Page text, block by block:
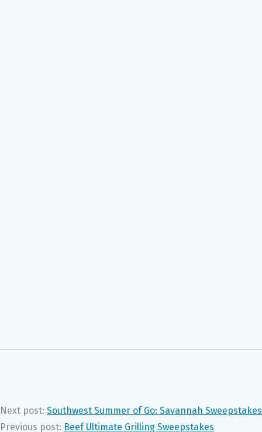
Next post: Southwest Summer of Go: Savannah Sweepstakes
Previous post: Beef Ultimate Grilling Sweepstakes